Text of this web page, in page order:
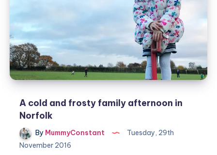
A cold and frosty family afternoon in
Norfolk
By MummyConstant
Tuesday, 29th
November 2016